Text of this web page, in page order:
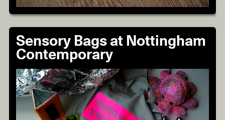
Sensory Bags at Nottingham
Contemporary